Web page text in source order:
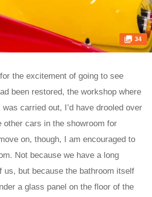
34
the excitement of going to see
been restored, the workshop where
carried out, I’d have drooled over
other cars in the showroom for
on, though, I am encouraged to
Not because we have a long
us, but because the bathroom itself
a glass panel on the floor of the